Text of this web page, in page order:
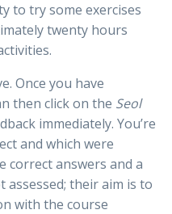
to try some exercises
twenty hours
Once you have
then click on the Seol
immediately. You’re
and which were
correct answers and a
assessed; their aim is to
with the course